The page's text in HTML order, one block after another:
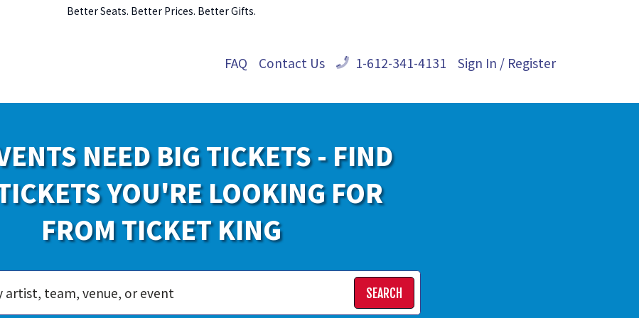
Better Seats. Better Prices. Better Gifts.
FAQ Contact Us 1-612-341-4131 Sign In / Register
NEED BIG TICKETS - FIND
YOU'RE LOOKING FOR
FROM TICKET KING
SEARCH